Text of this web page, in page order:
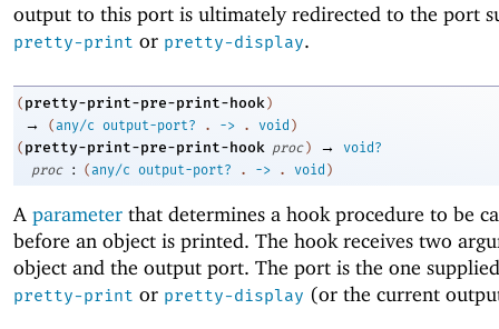
output to this port is ultimately redirected to the port
pretty-print or pretty-display.
( pretty-print-pre-print-hook )
→ (any/c output-port? . -> . void )
( pretty-print-pre-print-hook proc ) →
void?
proc
: ( any/c output-port? . -> . void )
A parameter that determines a hook procedure to be
before an object is printed. The hook receives two
object and the output port. The port is the one
pretty-print or pretty-display (or the current